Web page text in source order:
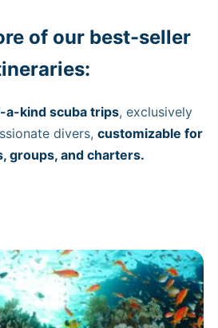
of our best-seller
kind scuba trips, exclusively
divers, customizable for
groups, and charters.